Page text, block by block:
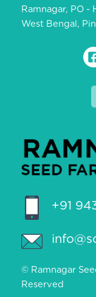
Ramnagar, PO -
West Bengal, Pin
+91
© Ramnagar
Reserved